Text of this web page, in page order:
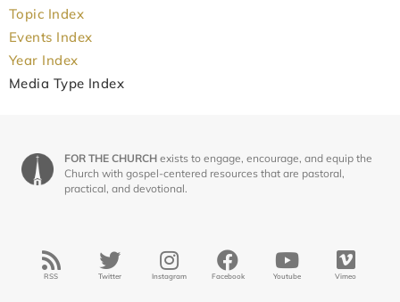
Topic Index
Events Index
Year Index
Media Type Index
FOR THE CHURCH exists to engage, encourage, and equip the
Church with gospel-centered resources that are pastoral,
practical, and devotional.
RSS Twitter Instagram Facebook Youtube Vimeo